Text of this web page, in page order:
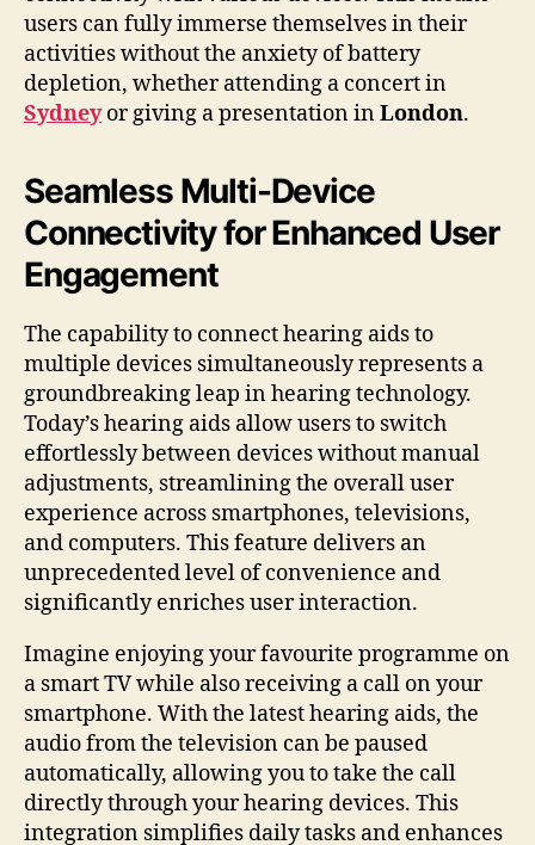
users can fully immerse themselves in their
activities without the anxiety of battery
depletion, whether attending a concert in
Sydneyor giving a presentation inLondon.
Seamless Multi-Device
Connectivity for Enhanced User
Engagement
The capability to connect hearing aids to
multiple devices simultaneously represents a
groundbreaking leap in hearing technology.
Today’s hearing aids allow users to switch
effortlessly between devices without manual
adjustments, streamlining the overall user
experience across smartphones, televisions,
and computers. This feature delivers an
unprecedented level of convenience and
significantly enriches user interaction.
Imagine enjoying your favourite programme on
a smart TV while also receiving a call on your
smartphone. With the latest hearing aids, the
audio from the television can be paused
automatically, allowing you to take the call
directly through your hearing devices. This
integration simplifies daily tasks and enhances